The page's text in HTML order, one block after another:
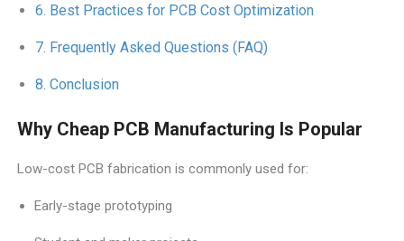
Best Practices for PCB Cost Optimization
Frequently Asked Questions (FAQ)
Conclusion
Why Cheap PCB Manufacturing Is Popular
Low-cost PCB fabrication is commonly used for:
Early-stage prototyping